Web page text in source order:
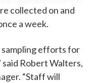
collected on and
a week.
sampling efforts for
said Robert Walters,
“Staff will